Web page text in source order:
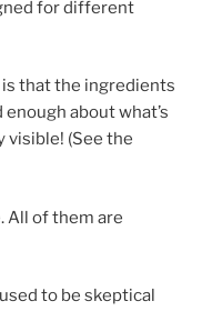
for different
that the ingredients
about what’s
visible! (See the
All of them are
to be skeptical